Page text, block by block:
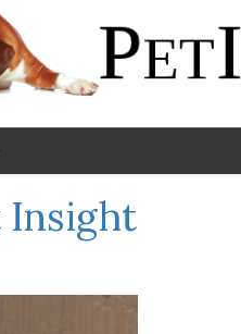
Insight